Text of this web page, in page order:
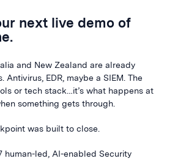
next live demo of
and New Zealand are already
Antivirus, EDR, maybe a SIEM. The
or tech stack…it’s what happens at
something gets through.
was built to close.
human-led, AI-enabled Security